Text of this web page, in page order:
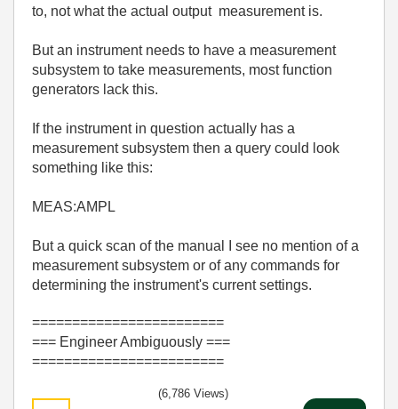
to, not what the actual output measurement is.
But an instrument needs to have a measurement
subsystem to take measurements, most function
generators lack this.
If the instrument in question actually has a
measurement subsystem then a query could look
something like this:
MEAS:AMPL
But a quick scan of the manual I see no mention of a
measurement subsystem or of any commands for
determining the instrument's current settings.
========================
=== Engineer Ambiguously ===
========================
(6,786 Views)